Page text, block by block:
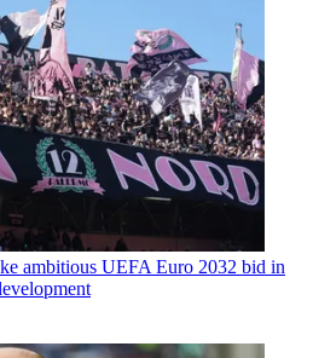
ambitious UEFA Euro 2032 bid in